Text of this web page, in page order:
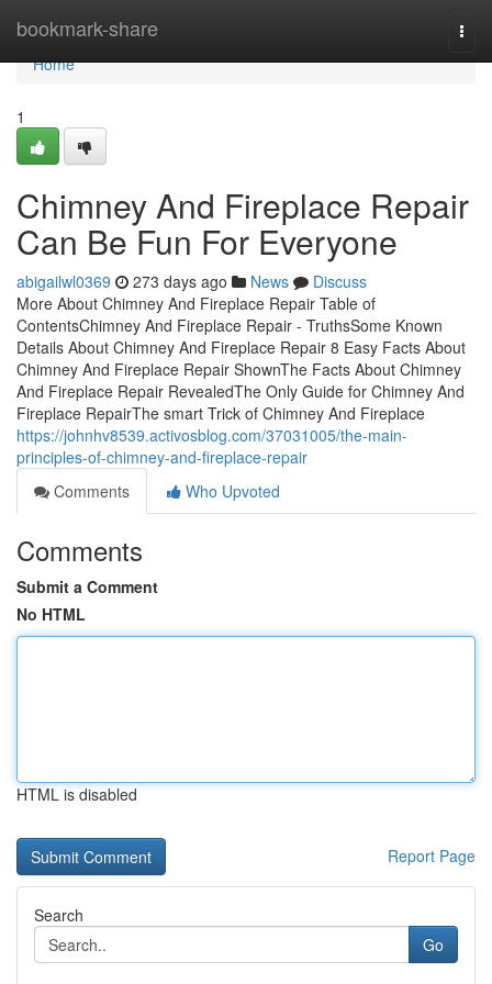
bookmark-share
Home
Home
1
Chimney And Fireplace Repair
Can Be Fun For Everyone
abigailwl0369 273 days ago News
Discuss
More About Chimney And Fireplace Repair Table of
ContentsChimney And Fireplace Repair - TruthsSome Known
Details About Chimney And Fireplace Repair 8 Easy Facts About
Chimney And Fireplace Repair ShownThe Facts About Chimney
And Fireplace Repair RevealedThe Only Guide for Chimney And
Fireplace RepairThe smart Trick of Chimney And Fireplace
https://johnhv8539.activosblog.com/37031005/the-main-
principles-of-chimney-and-fireplace-repair
Comments
Who Upvoted
Comments
Submit a Comment
No HTML
HTML is disabled
Report Page
Search
Go